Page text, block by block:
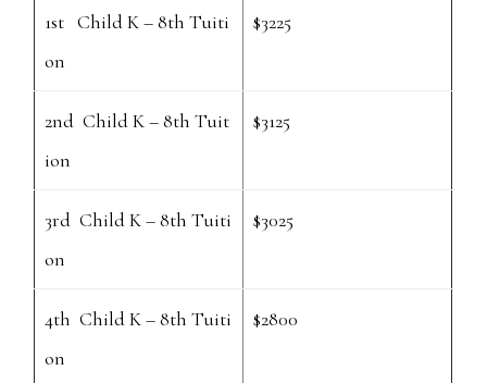
1st Child K – 8th Tuiti
on
$3225
2nd Child K – 8th Tuit
ion
$3125
3rd Child K – 8th Tuiti
on
$3025
4th Child K – 8th Tuiti
on
$2800